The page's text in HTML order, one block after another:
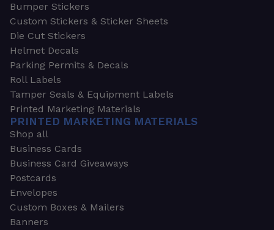
Bumper Stickers
Custom Stickers & Sticker Sheets
Die Cut Stickers
Helmet Decals
Parking Permits & Decals
Roll Labels
Tamper Seals & Equipment Labels
Printed Marketing Materials
PRINTED MARKETING MATERIALS
Shop all
Business Cards
Business Card Giveaways
Postcards
Envelopes
Custom Boxes & Mailers
Banners